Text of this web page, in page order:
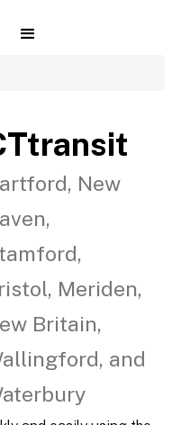
New
Meriden,
Britain,
and